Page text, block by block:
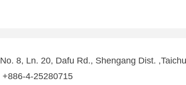
No. 8, Ln. 20, Dafu Rd., Shengang Dist.
+886-4-25280715